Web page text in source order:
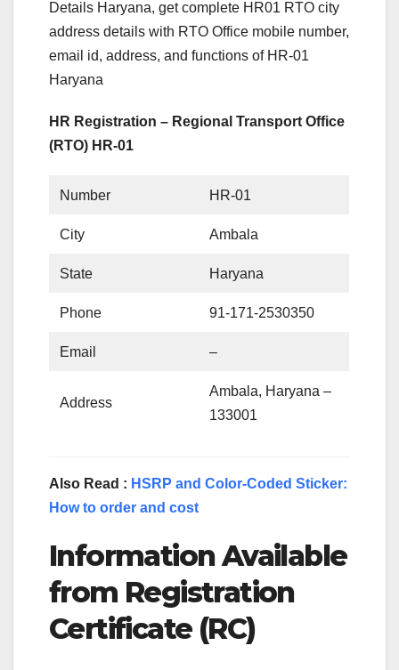
Details Haryana, get complete HR01 RTO city
address details with RTO Office mobile number,
email id, address, and functions of HR-01
Haryana
HR Registration – Regional Transport Office
(RTO) HR-01
Number HR-01
City Ambala
State Haryana
Phone 91-171-2530350
Email –
Address
Ambala, Haryana –
133001
Also Read : HSRP and Color-Coded Sticker:
How to order and cost
Information Available
from Registration
Certificate (RC)